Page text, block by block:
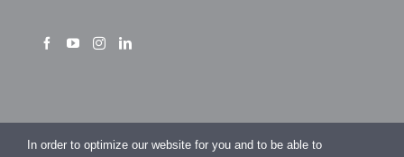
> Imprint
In order to optimize our website for you and to be able to